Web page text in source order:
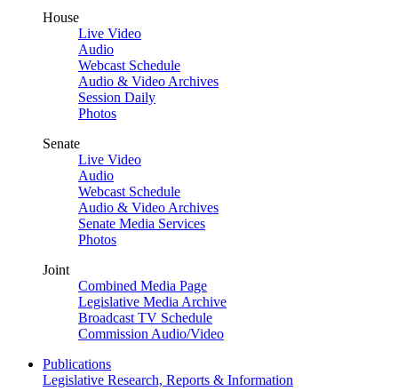
House
Live Video
Audio
Webcast Schedule
Audio & Video Archives
Session Daily
Photos
Senate
Live Video
Audio
Webcast Schedule
Audio & Video Archives
Senate Media Services
Photos
Joint
Combined Media Page
Legislative Media Archive
Broadcast TV Schedule
Commission Audio/Video
Publications
Legislative Research, Reports & Information